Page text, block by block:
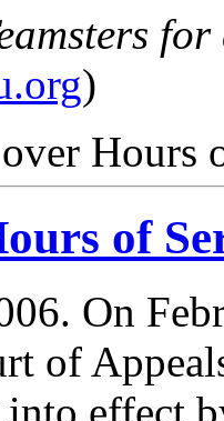
)
Hours
of
On
of
effect